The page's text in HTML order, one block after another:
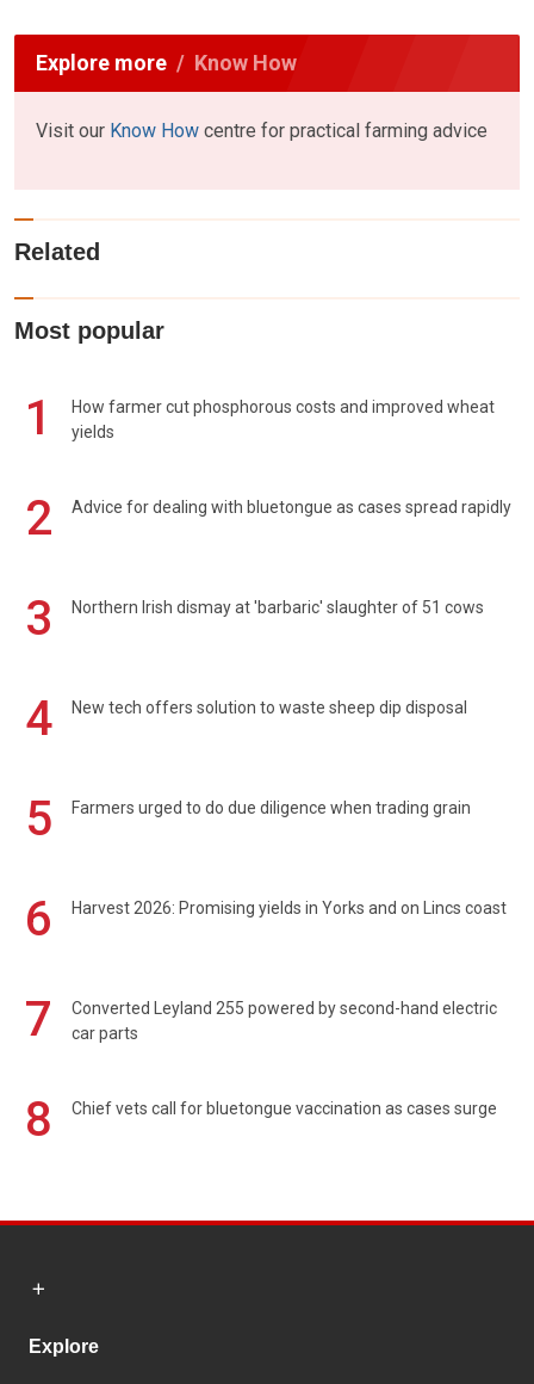
Explore more Know How
Visit our Know How centre for practical farming advice
Related
Most popular
1
How farmer cut phosphorous costs and improved wheat
yields
2 Advice for dealing with bluetongue as cases spread rapidly
3 Northern Irish dismay at 'barbaric' slaughter of 51 cows
4 New tech offers solution to waste sheep dip disposal
5 Farmers urged to do due diligence when trading grain
6 Harvest 2026: Promising yields in Yorks and on Lincs coast
7
Converted Leyland 255 powered by second-hand electric
car parts
8 Chief vets call for bluetongue vaccination as cases surge
Explore